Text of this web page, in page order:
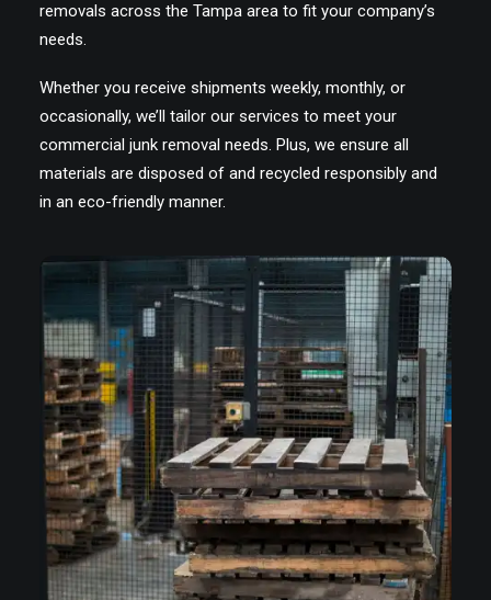
removals across the Tampa area to fit your company’s
needs.
Whether you receive shipments weekly, monthly, or
occasionally, we’ll tailor our services to meet your
commercial junk removal needs. Plus, we ensure all
materials are disposed of and recycled responsibly and
in an eco-friendly manner.